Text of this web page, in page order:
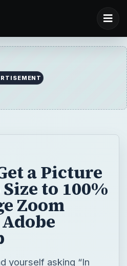
a Picture
to 100%
Zoom
yourself asking “In